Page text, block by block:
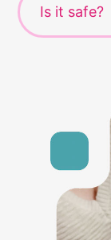
Is it safe?